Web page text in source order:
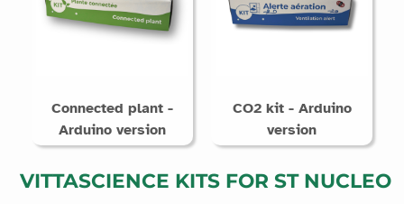
Connected plant -
Arduino version
CO2 kit - Arduino
version
VITTASCIENCE KITS FOR ST NUCLEO